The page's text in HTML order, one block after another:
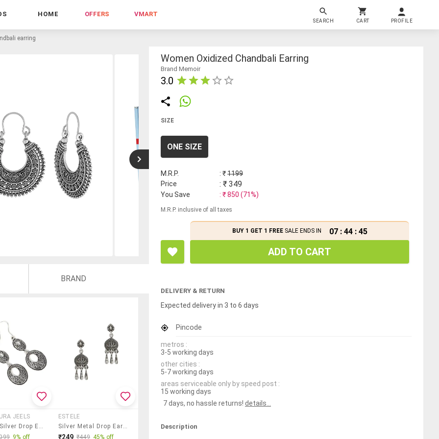
HOME OFFERS VMART
SEARCH CART PROFILE
earring
BRAND
JEELS
Women Silver Drop Earrings
9% off
ESTELE
Silver Metal Drop Earring
₹249 ₹449 45% off
Women Oxidized Chandbali Earring
Brand Memoir
3.0
SIZE
ONE SIZE
M.R.P. : ₹1199
Price
: ₹ 349
You Save : ₹850 (71%)
M.R.P. inclusive of all taxes
BUY 1 GET 1 FREESALE ENDS IN 07 : 44 : 45
ADD TO CART
DELIVERY & RETURN
Expected delivery in 3 to 6 days
Pincode
metros :
3-5 working days
other cities :
5-7 working days
areas serviceable only by speed post :
15 working days
7 days, no hassle returns! details...
Description